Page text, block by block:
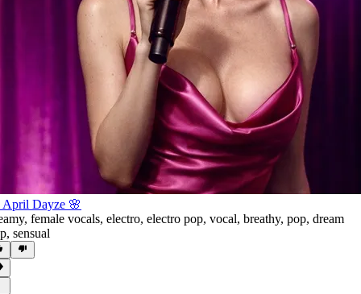
April Dayze 🌸
, female vocals, electro, electro pop, vocal, breathy, pop, dream
, sensual